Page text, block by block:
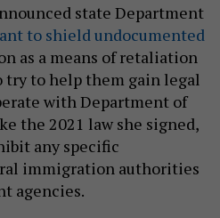
state Department
to shield undocumented
as a means of retaliation
try to help them gain legal
with Department of
the 2021 law she signed,
any specific
immigration authorities
agencies.